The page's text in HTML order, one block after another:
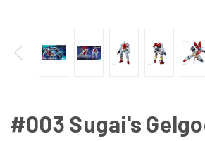
#003 Sugai's